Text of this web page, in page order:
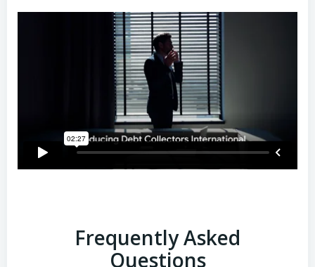
Frequently Asked
Questions